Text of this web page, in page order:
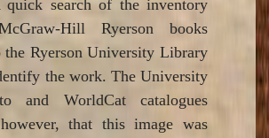
quick search of the inventory
Hill Ryerson books
the Ryerson University Library
the work. The University
and WorldCat catalogues
that this image was